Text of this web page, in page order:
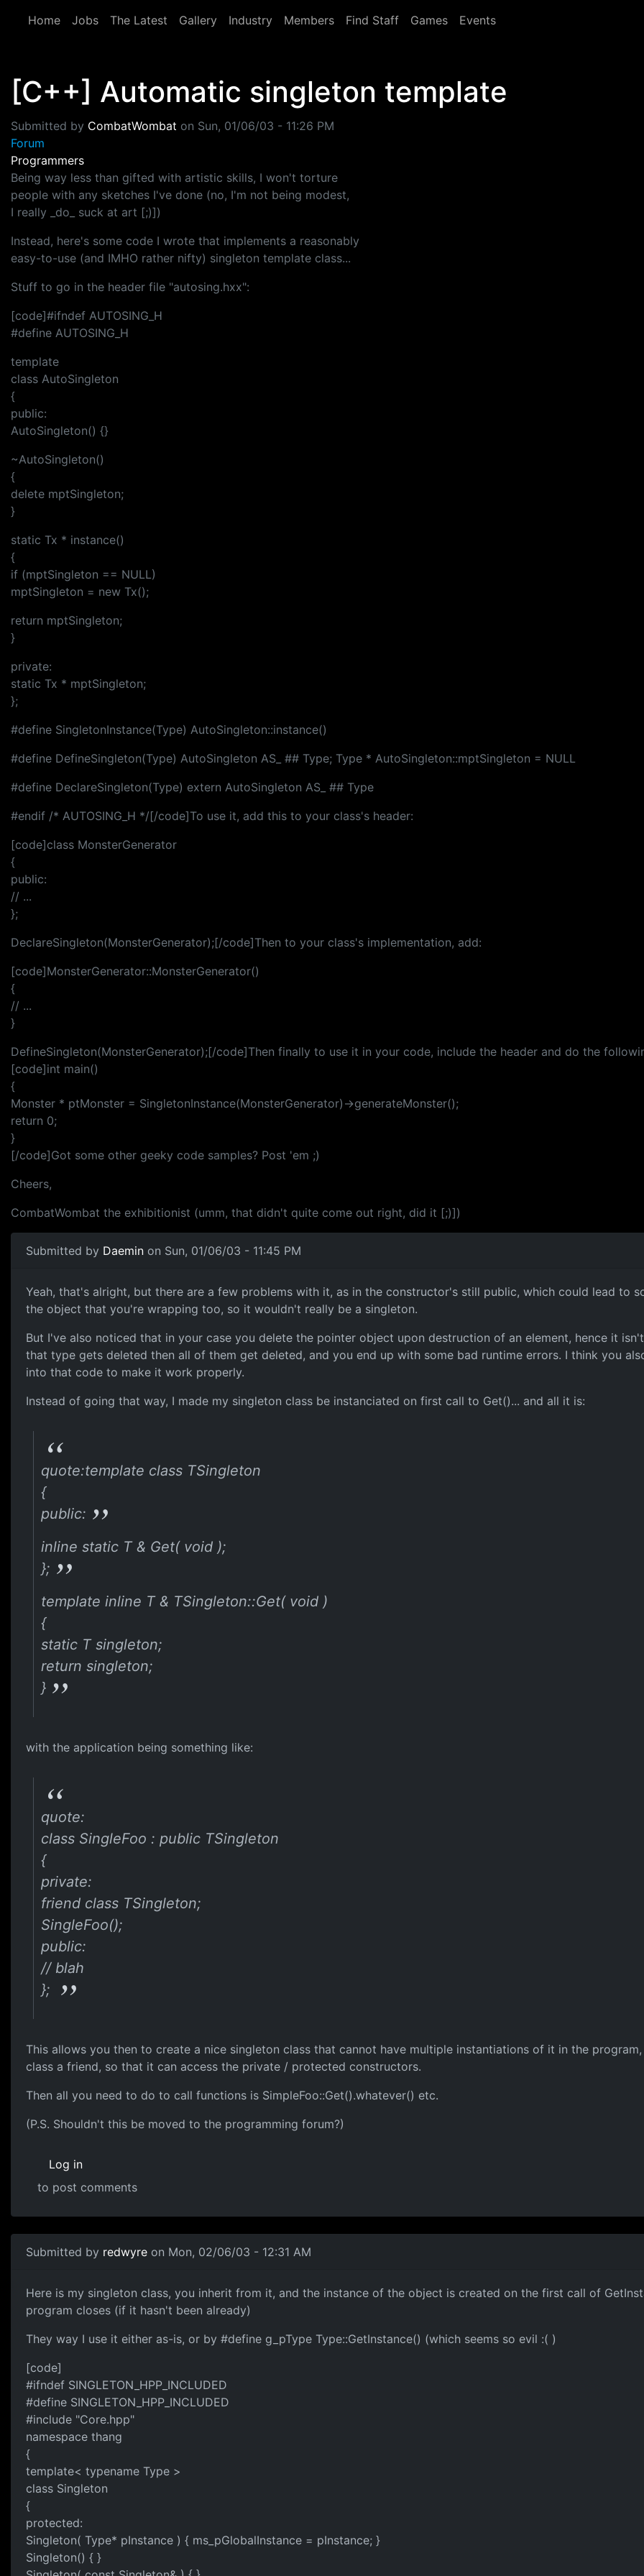
Home
Jobs The Latest Gallery Industry Members Find Staff Games Events
[C++] Automatic singleton template
Submitted by CombatWombat on Sun, 01/06/03 - 11:26 PM
Forum
Programmers
Being way less than gifted with artistic skills, I won't torture
people with any sketches I've done (no, I'm not being modest,
I really _do_ suck at art [;)])
Instead, here's some code I wrote that implements a reasonably
easy-to-use (and IMHO rather nifty) singleton template class...
Stuff to go in the header file "autosing.hxx":
[code]#ifndef AUTOSING_H
#define AUTOSING_H
template
class AutoSingleton
{
public:
AutoSingleton() {}
~AutoSingleton()
{
delete mptSingleton;
}
static Tx * instance()
{
if (mptSingleton == NULL)
mptSingleton = new Tx();
return mptSingleton;
}
private:
static Tx * mptSingleton;
};
#define SingletonInstance(Type) AutoSingleton::instance()
#define DefineSingleton(Type) AutoSingleton AS_ ## Type; Type * AutoSingleton::mptSingleton = NULL
#define DeclareSingleton(Type) extern AutoSingleton AS_ ## Type
#endif /* AUTOSING_H */[/code]To use it, add this to your class's header:
[code]class MonsterGenerator
{
public:
// ...
};
DeclareSingleton(MonsterGenerator);[/code]Then to your class's implementation, add:
[code]MonsterGenerator::MonsterGenerator()
{
// ...
}
DefineSingleton(MonsterGenerator);[/code]Then finally to use it in your code, include the header and do the
[code]int main()
{
Monster * ptMonster = SingletonInstance(MonsterGenerator)->generateMonster();
return 0;
}
[/code]Got some other geeky code samples? Post 'em ;)
Cheers,
CombatWombat the exhibitionist (umm, that didn't quite come out right, did it [;)])
Submitted by Daemin on Sun, 01/06/03 - 11:45 PM
Yeah, that's alright, but there are a few problems with it, as in the constructor's still public, which could lead to
the object that you're wrapping too, so it wouldn't really be a singleton.
But I've also noticed that in your case you delete the pointer object upon destruction of an element, hence it
that type gets deleted then all of them get deleted, and you end up with some bad runtime errors. I think you
into that code to make it work properly.
Instead of going that way, I made my singleton class be instanciated on first call to Get()... and all it is:
quote:template class TSingleton
{
public:
inline static T & Get( void );
};
template inline T & TSingleton::Get( void )
{
static T singleton;
return singleton;
}
with the application being something like:
quote:
class SingleFoo : public TSingleton
{
private:
friend class TSingleton;
SingleFoo();
public:
// blah
};
This allows you then to create a nice singleton class that cannot have multiple instantiations of it in the
class a friend, so that it can access the private / protected constructors.
Then all you need to do to call functions is SimpleFoo::Get().whatever() etc.
(P.S. Shouldn't this be moved to the programming forum?)
Log in
to post comments
Submitted by redwyre on Mon, 02/06/03 - 12:31 AM
Here is my singleton class, you inherit from it, and the instance of the object is created on the first call of
program closes (if it hasn't been already)
They way I use it either as-is, or by #define g_pType Type::GetInstance() (which seems so evil :( )
[code]
#ifndef SINGLETON_HPP_INCLUDED
#define SINGLETON_HPP_INCLUDED
#include "Core.hpp"
namespace thang
{
template< typename Type >
class Singleton
{
protected:
Singleton( Type* pInstance ) { ms_pGlobalInstance = pInstance; }
Singleton() { }